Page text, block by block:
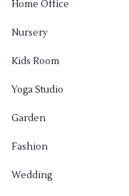
Home Office
Nursery
Kids Room
Yoga Studio
Garden
Fashion
Wedding